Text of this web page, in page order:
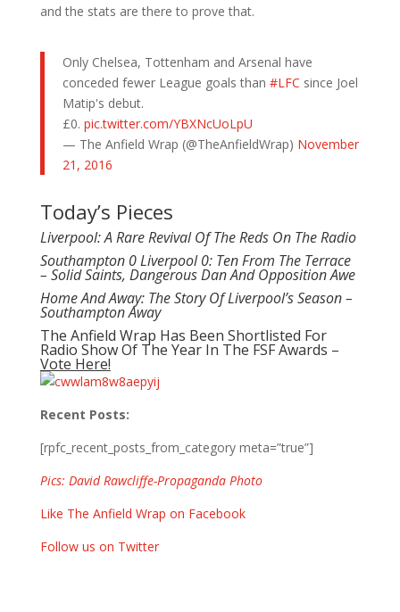
and the stats are there to prove that.
Only Chelsea, Tottenham and Arsenal have
conceded fewer League goals than #LFC since Joel
Matip's debut.
£0. pic.twitter.com/YBXNcUoLpU
— The Anfield Wrap (@TheAnfieldWrap) November
21, 2016
Today’s Pieces
Liverpool: A Rare Revival Of The Reds On The Radio
Southampton 0 Liverpool 0: Ten From The Terrace
– Solid Saints, Dangerous Dan And Opposition Awe
Home And Away: The Story Of Liverpool’s Season –
Southampton Away
The Anfield Wrap Has Been Shortlisted For
Radio Show Of The Year In The FSF Awards –
Vote Here!
Recent Posts:
[rpfc_recent_posts_from_category meta=”true”]
Pics: David Rawcliffe-Propaganda Photo
Like The Anfield Wrap on Facebook
Follow us on Twitter